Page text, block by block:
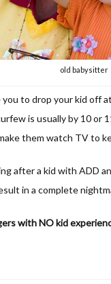
old babysitter
to drop your kid off
is usually by 10
them watch TV to
after a kid with ADD
in a complete
with NO kid